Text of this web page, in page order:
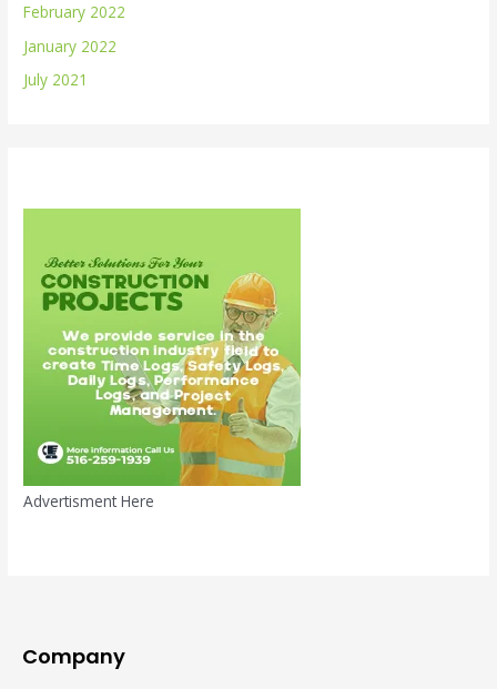
February 2022
January 2022
July 2021
Advertisment Here
Company